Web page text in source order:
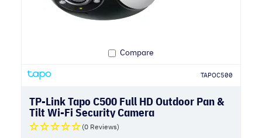
Compare
TAPOC500
TP-Link Tapo C500 Full HD Outdoor Pan &
Tilt Wi-Fi Security Camera
(0 Reviews)